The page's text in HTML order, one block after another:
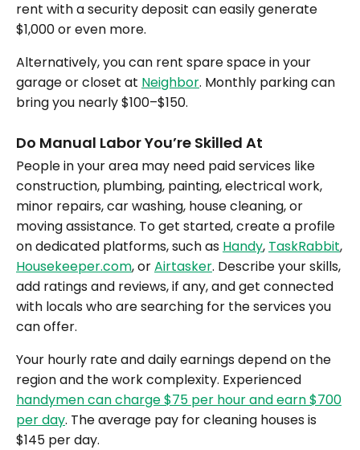
rent with a security deposit can easily generate
$1,000 or even more.
Alternatively, you can rent spare space in your
garage or closet at Neighbor. Monthly parking can
bring you nearly $100–$150.
Do Manual Labor You’re Skilled At
People in your area may need paid services like
construction, plumbing, painting, electrical work,
minor repairs, car washing, house cleaning, or
moving assistance. To get started, create a profile
on dedicated platforms, such as Handy, TaskRabbit,
Housekeeper.com, orAirtasker. Describe your skills,
add ratings and reviews, if any, and get connected
with locals who are searching for the services you
can offer.
Your hourly rate and daily earnings depend on the
region and the work complexity. Experienced
handymen can charge $75 per hour and earn $700
per day. The average pay for cleaning houses is
$145 per day.